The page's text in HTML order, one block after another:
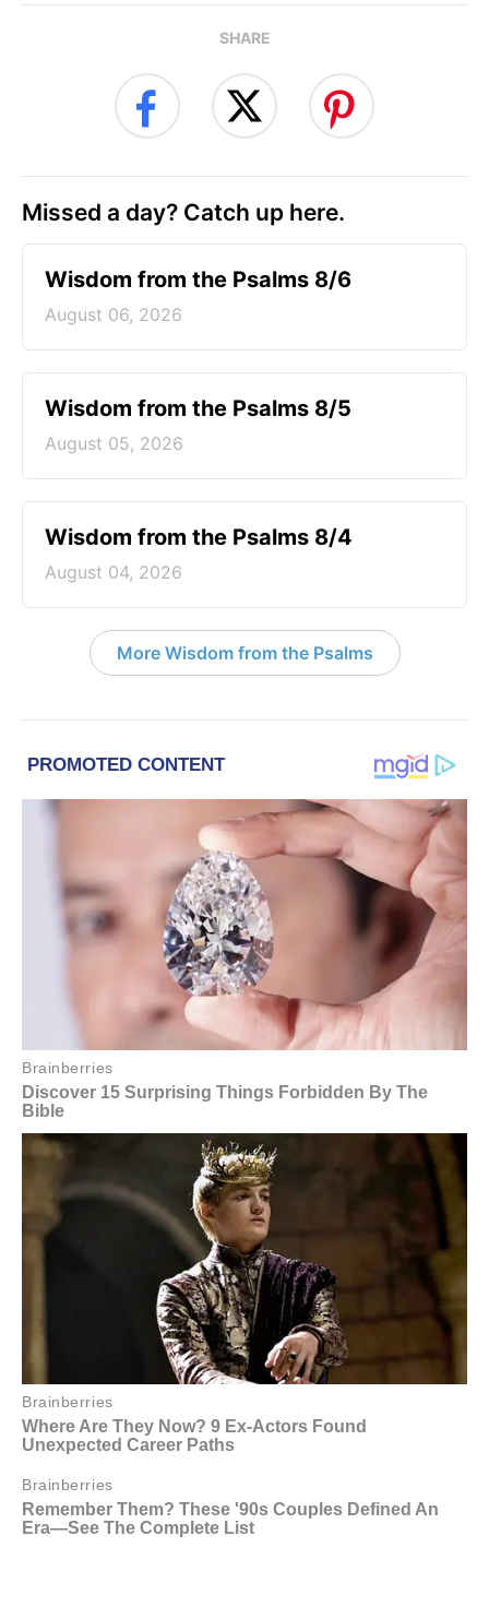
SHARE
Missed a day? Catch up here.
Wisdom from the Psalms 8/6
August 06, 2026
Wisdom from the Psalms 8/5
August 05, 2026
Wisdom from the Psalms 8/4
August 04, 2026
More Wisdom from the Psalms